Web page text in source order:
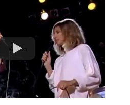
Watch